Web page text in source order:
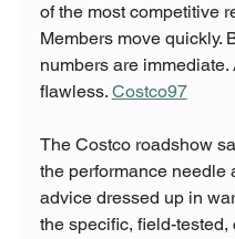
of the most competitive
Members move quickly.
numbers are
flawless. Costco97
The Costco roadshow
the performance needle
advice dressed up in
the specific, field-